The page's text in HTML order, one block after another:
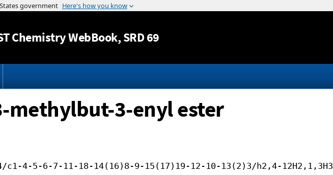
Jump to content
Chemistry WebBook, SRD 69
methylbut-3-enyl ester
c1-4-5-6-7-11-18-14(16)8-9-15(17)19-12-10-13(2)3/h2,4-12H2,1,3H3